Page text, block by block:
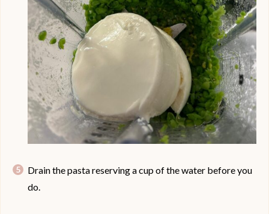
Drain the pasta reserving a cup of the water before you
do.